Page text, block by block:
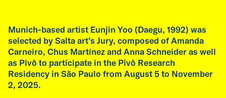
11:00 am
Academy of Fine Arts, Munich
As part of her residency at Ebenböckhaus,
artist Fátima Rodrigo (Peru) gives a guest
lecture to Klasse Kretschmann at the Academy
Munich-based artist Eunjin Yoo (Daegu, 1992) was
selected by Salta art’s Jury, composed of Amanda
Carneiro, Chus Martínez and Anna Schneider as well
as Pivô to participate in the Pivô Research
Residency in São Paulo from August 5 to November
2, 2025.